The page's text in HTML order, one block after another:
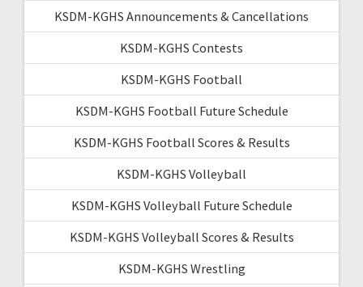
KSDM-KGHS Announcements & Cancellations
KSDM-KGHS Contests
KSDM-KGHS Football
KSDM-KGHS Football Future Schedule
KSDM-KGHS Football Scores & Results
KSDM-KGHS Volleyball
KSDM-KGHS Volleyball Future Schedule
KSDM-KGHS Volleyball Scores & Results
KSDM-KGHS Wrestling